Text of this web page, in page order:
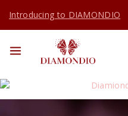
Introducing to DIAMONDIO